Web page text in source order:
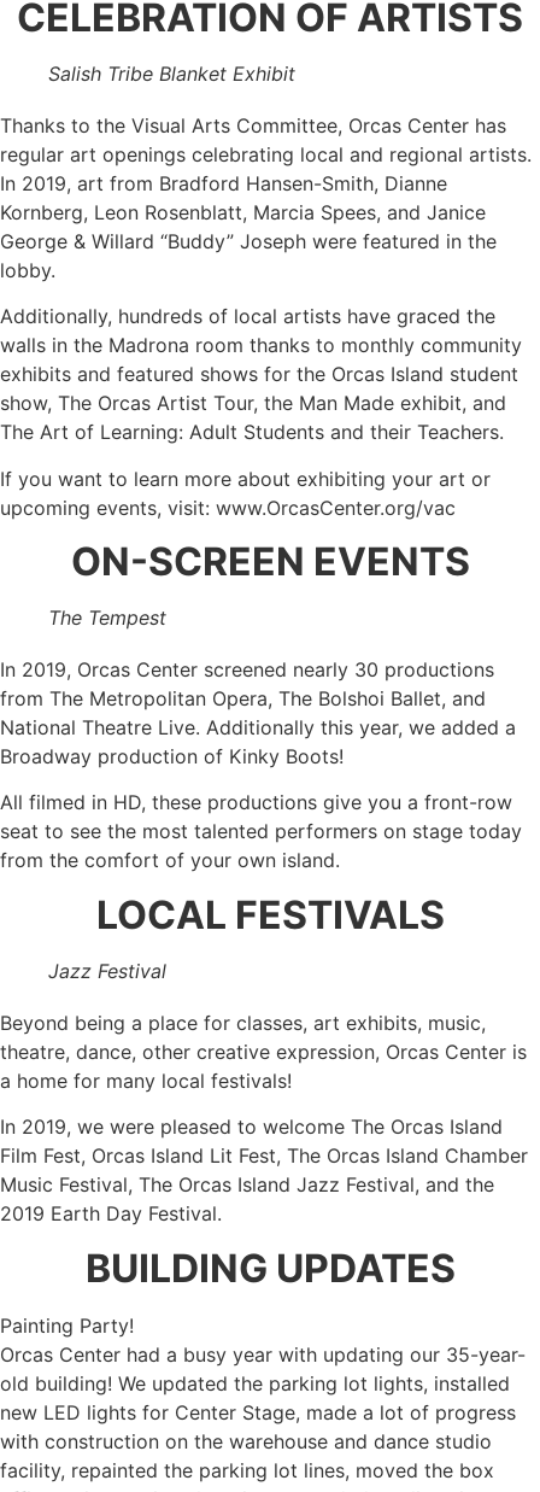
CELEBRATION OF ARTISTS
Salish Tribe Blanket Exhibit
Thanks to the Visual Arts Committee, Orcas Center has
regular art openings celebrating local and regional artists.
In 2019, art from Bradford Hansen-Smith, Dianne
Kornberg, Leon Rosenblatt, Marcia Spees, and Janice
George & Willard “Buddy” Joseph were featured in the
lobby.
Additionally, hundreds of local artists have graced the
walls in the Madrona room thanks to monthly community
exhibits and featured shows for the Orcas Island student
show, The Orcas Artist Tour, the Man Made exhibit, and
The Art of Learning: Adult Students and their Teachers.
If you want to learn more about exhibiting your art or
upcoming events, visit: www.OrcasCenter.org/vac
ON-SCREEN EVENTS
The Tempest
In 2019, Orcas Center screened nearly 30 productions
from The Metropolitan Opera, The Bolshoi Ballet, and
National Theatre Live. Additionally this year, we added a
Broadway production of Kinky Boots!
All filmed in HD, these productions give you a front-row
seat to see the most talented performers on stage today
from the comfort of your own island.
LOCAL FESTIVALS
Jazz Festival
Beyond being a place for classes, art exhibits, music,
theatre, dance, other creative expression, Orcas Center is
a home for many local festivals!
In 2019, we were pleased to welcome The Orcas Island
Film Fest, Orcas Island Lit Fest, The Orcas Island Chamber
Music Festival, The Orcas Island Jazz Festival, and the
2019 Earth Day Festival.
BUILDING UPDATES
Painting Party!
Orcas Center had a busy year with updating our 35-year-
old building! We updated the parking lot lights, installed
new LED lights for Center Stage, made a lot of progress
with construction on the warehouse and dance studio
facility, repainted the parking lot lines, moved the box